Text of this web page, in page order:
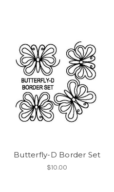
Butterfly-D Border Set
$10.00